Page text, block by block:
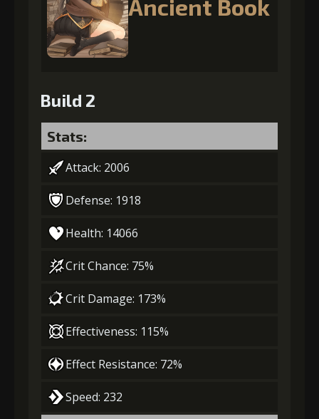
Ancient Book
Build 2
Stats:
Attack: 2006
Defense: 1918
Health: 14066
Crit Chance: 75%
Crit Damage: 173%
Effectiveness: 115%
Effect Resistance: 72%
Speed: 232